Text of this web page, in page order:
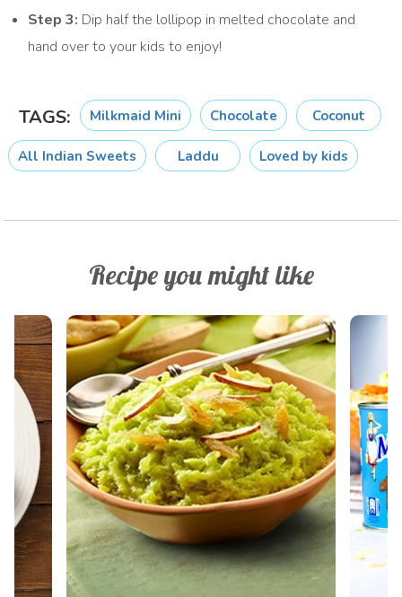
Step 3: Dip half the lollipop in melted chocolate and
hand over to your kids to enjoy!
TAGS: Milkmaid Mini Chocolate Coconut
All Indian Sweets Laddu Loved by kids
Recipe you might like